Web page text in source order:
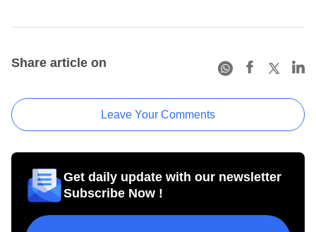
Share article on
Leave Your Comments
Get daily update with our newsletter
Subscribe Now !